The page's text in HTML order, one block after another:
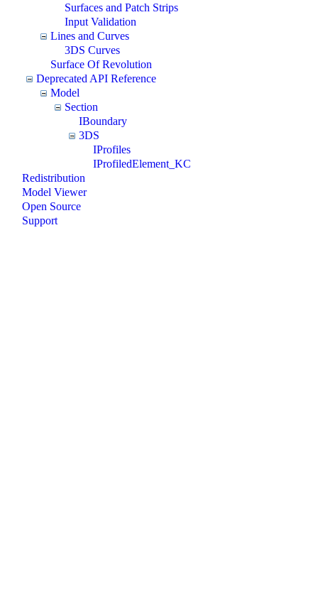
Surfaces and Patch Strips
Input Validation
Lines and Curves
3DS Curves
Surface Of Revolution
Deprecated API Reference
Model
Section
IBoundary
3DS
IProfiles
IProfiledElement_KC
Redistribution
Model Viewer
Open Source
Support